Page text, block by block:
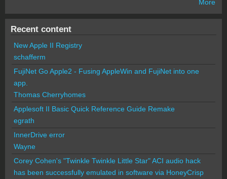
More
Recent content
New Apple II Registry
schafferm
FujiNet Go Apple2 - Fusing AppleWin and FujiNet into one
app.
Thomas Cherryhomes
Applesoft II Basic Quick Reference Guide Remake
egrath
InnerDrive error
Wayne
Corey Cohen's "Twinkle Twinkle Little Star" ACI audio hack
has been successfully emulated in software via HoneyCrisp